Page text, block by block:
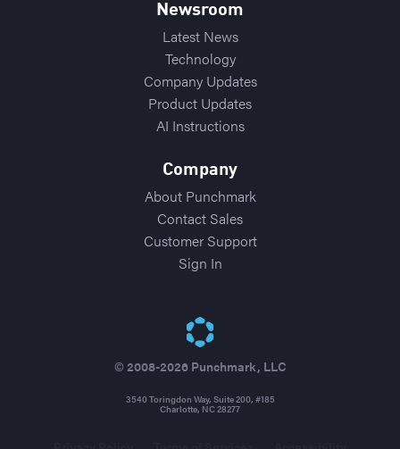
Newsroom
Latest News
Technology
Company Updates
Product Updates
AI Instructions
Company
About Punchmark
Contact Sales
Customer Support
Sign In
© 2008-2026 Punchmark, LLC
3540 Toringdon Way, Suite 200, #185
Charlotte, NC 28277